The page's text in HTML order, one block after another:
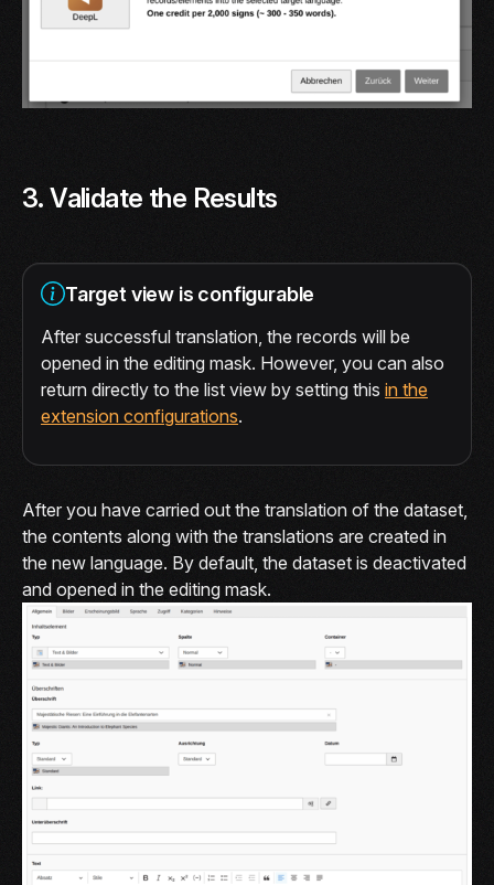
3. Validate the Results
Target view is configurable
After successful translation, the records will be
opened in the editing mask. However, you can also
return directly to the list view by setting this in the
extension configurations.
After you have carried out the translation of the dataset,
the contents along with the translations are created in
the new language. By default, the dataset is deactivated
and opened in the editing mask.